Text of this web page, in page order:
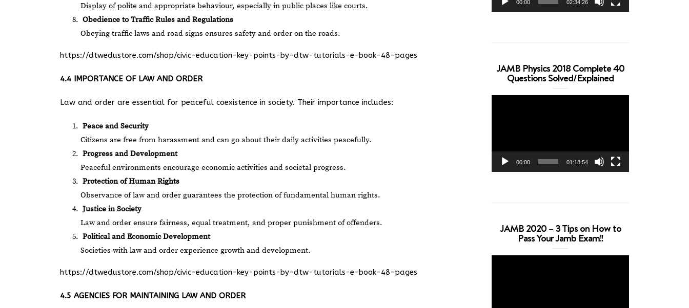
Display of polite and appropriate behaviour, especially in public places like courts.
Obedience to Traffic Rules and Regulations
Obeying traffic laws and road signs ensures safety and order on the roads.
https://dtwedustore.com/shop/civic-education-key-points-by-dtw-tutorials-e-book-48-pages
4.4 IMPORTANCE OF LAW AND ORDER
Law and order are essential for peaceful coexistence in society. Their importance includes:
Peace and Security
Citizens are free from harassment and can go about their daily activities peacefully.
Progress and Development
Peaceful environments encourage economic activities and societal progress.
Protection of Human Rights
Observance of law and order guarantees the protection of fundamental human rights.
Justice in Society
Law and order ensure fairness, equal treatment, and proper punishment of offenders.
Political and Economic Development
Societies with law and order experience growth and development.
https://dtwedustore.com/shop/civic-education-key-points-by-dtw-tutorials-e-book-48-pages
4.5 AGENCIES FOR MAINTAINING LAW AND ORDER
00:00 02:34:26
JAMB Physics 2018 Complete 40
Questions Solved/Explained
00:00 01:18:54
JAMB 2020 – 3 Tips on How to
Pass Your Jamb Exam!!